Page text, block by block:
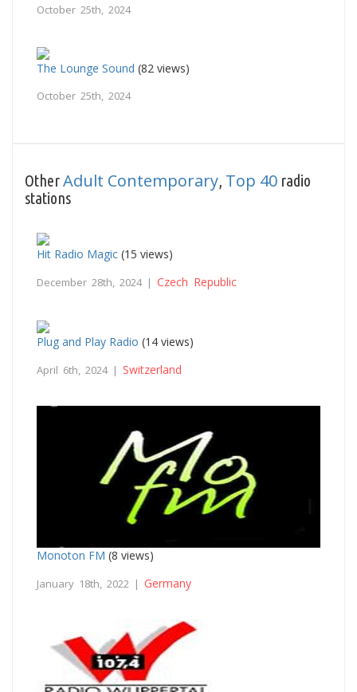
October 25th, 2024
The Lounge Sound (82 views)
October 25th, 2024
OtherAdult Contemporary Top 40 radio
stations
Hit Radio Magic (15 views)
December 28th, 2024 | Czech Republic
Plug and Play Radio (14 views)
April 6th, 2024 | Switzerland
Monoton FM (8 views)
January 18th, 2022 | Germany